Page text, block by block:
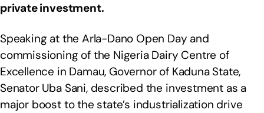
private investment.
Speaking at the Arla-Dano Open Day and
commissioning of the Nigeria Dairy Centre of
Excellence in Damau, Governor of Kaduna State,
Senator Uba Sani, described the investment as a
major boost to the state’s industrialization drive